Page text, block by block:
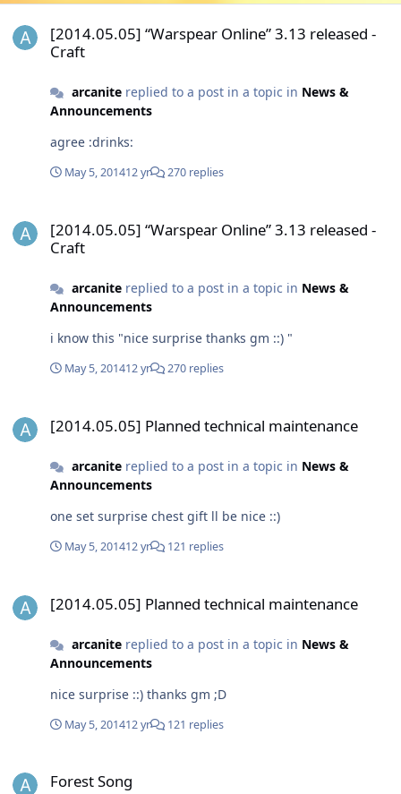
[2014.05.05] “Warspear Online” 3.13 released -
Craft
arcanitereplied to a post in a topic in News &
Announcements
agree :drinks:
May 5, 201412 yr 270 replies
[2014.05.05] “Warspear Online” 3.13 released -
Craft
arcanitereplied to a post in a topic in News &
Announcements
i know this "nice surprise thanks gm ::) "
May 5, 201412 yr 270 replies
[2014.05.05] Planned technical maintenance
arcanitereplied to a post in a topic in News &
Announcements
one set surprise chest gift ll be nice ::)
May 5, 201412 yr 121 replies
[2014.05.05] Planned technical maintenance
arcanitereplied to a post in a topic in News &
Announcements
nice surprise ::) thanks gm ;D
May 5, 201412 yr 121 replies
Forest Song